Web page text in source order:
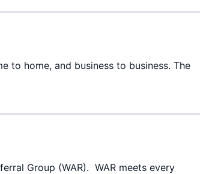
to home, and business to business. The
Group (WAR). WAR meets every